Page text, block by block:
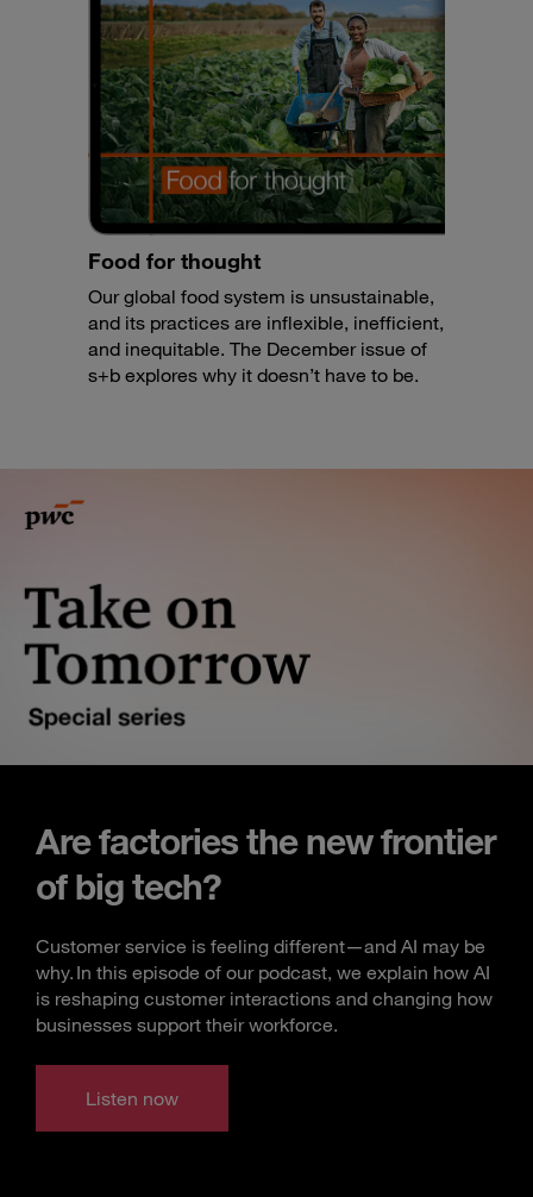
Food for thought
Our global food system is unsustainable,
and its practices are inflexible, inefficient,
and inequitable. The December issue of
s+b explores why it doesn’t have to be.
Are factories the new frontier
of big tech?
Customer service is feeling different—and AI may be
why. In this episode of our podcast, we explain how AI
is reshaping customer interactions and changing how
businesses support their workforce.
Listen now